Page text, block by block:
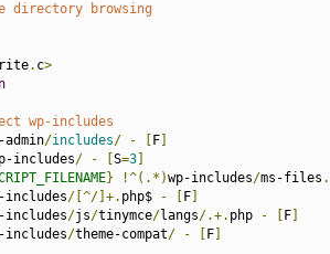
directory browsing
. c>
wp-includes
admin/includes/ - F]
includes/ - S=3]
} !^(.*)wp-includes/ms-files .
includes/[^/]+. php$ - F]
includes/js/tinymce/langs/.+. php - F]
includes/theme-compat/ - F]